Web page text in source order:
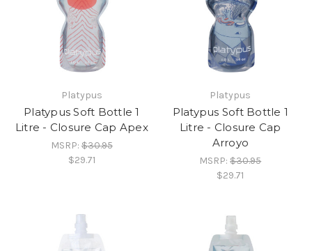
Platypus
Platypus Soft Bottle 1
Litre - Closure Cap Apex
MSRP:$30.95
$29.71
Platypus
Platypus Soft Bottle 1
Litre - Closure Cap
Arroyo
MSRP:$30.95
$29.71